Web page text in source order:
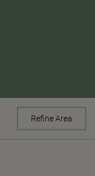
Refine Area